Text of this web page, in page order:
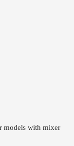
models with mixer